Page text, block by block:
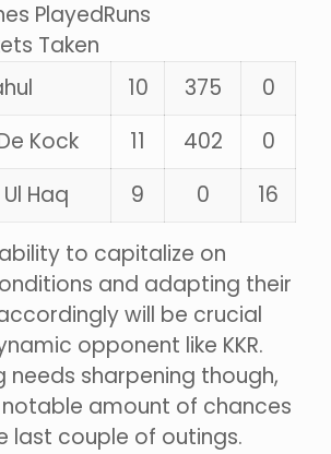
PlayedRuns
Taken
10 375
0
Kock
11 402
0
Haq
9 0
16
to capitalize on
and adapting their
will be crucial
opponent like KKR.
needs sharpening though,
amount of chances
last couple of outings.